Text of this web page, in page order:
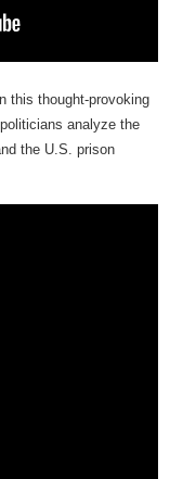
this thought-provoking
analyze the
the U.S. prison